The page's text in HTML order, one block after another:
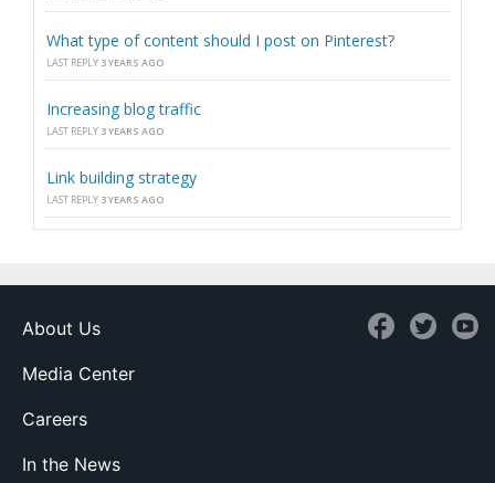
What type of content should I post on Pinterest?
LAST REPLY 3 YEARS AGO
Increasing blog traffic
LAST REPLY 3 YEARS AGO
Link building strategy
LAST REPLY 3 YEARS AGO
About Us
Media Center
Careers
In the News